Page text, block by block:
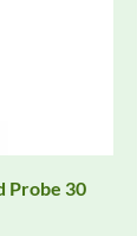
Probe 30